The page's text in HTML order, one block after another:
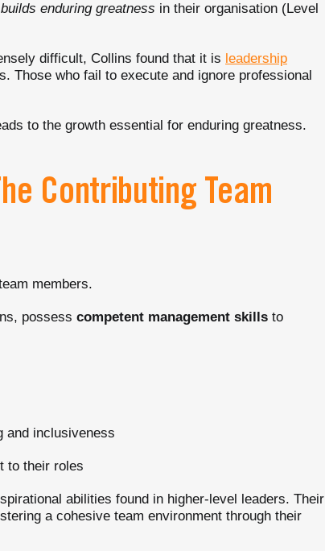
builds enduring greatness in their organisation (Level
difficult, Collins found that it is leadership
Those who fail to execute and ignore professional
to the growth essential for enduring greatness.
Contributing Team
members.
possess competent management skills to
and inclusiveness
to their roles
abilities found in higher-level leaders. Their
a cohesive team environment through their